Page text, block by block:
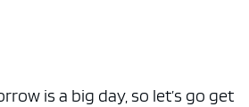
is a big day, so let’s go get